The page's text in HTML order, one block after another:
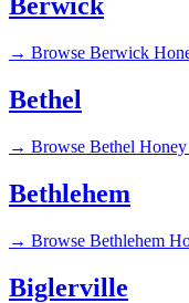
Berwick
→ Browse Berwick
Bethel
→ Browse Bethel
Bethlehem
→ Browse Bethlehem
Biglerville